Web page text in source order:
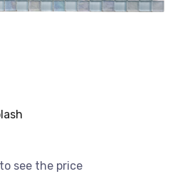
to see the price